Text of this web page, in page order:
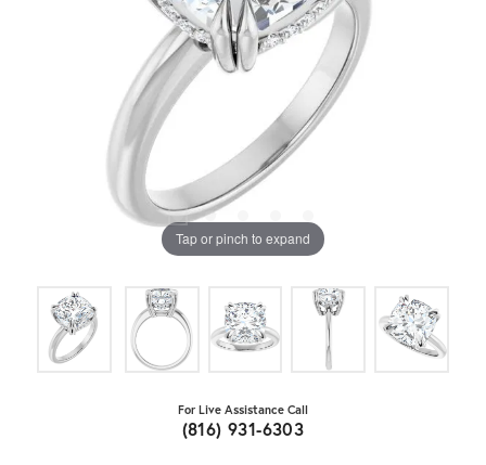
Tap or pinch to expand
For Live Assistance Call
(816) 931-6303